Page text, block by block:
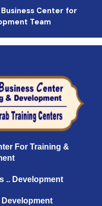
Center for
Team
For Training &
.. Development
Development